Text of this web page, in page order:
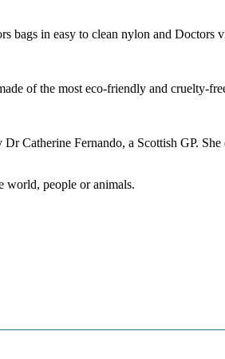
bags in easy to clean nylon and
of the most eco-friendly and cruelty-
Dr Catherine Fernando, a Scottish GP.
world, people or animals.